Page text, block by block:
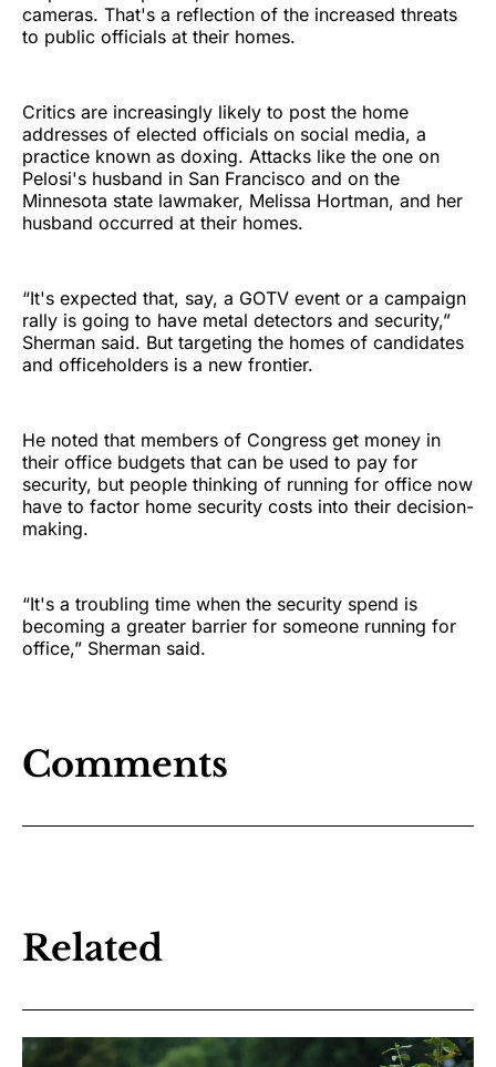
cameras. That's a reflection of the increased threats
to public officials at their homes.
Critics are increasingly likely to post the home
addresses of elected officials on social media, a
practice known as doxing. Attacks like the one on
Pelosi's husband in San Francisco and on the
Minnesota state lawmaker, Melissa Hortman, and her
husband occurred at their homes.
“It's expected that, say, a GOTV event or a campaign
rally is going to have metal detectors and security,”
Sherman said. But targeting the homes of candidates
and officeholders is a new frontier.
He noted that members of Congress get money in
their office budgets that can be used to pay for
security, but people thinking of running for office now
have to factor home security costs into their decision-
making.
“It's a troubling time when the security spend is
becoming a greater barrier for someone running for
office,” Sherman said.
Comments
Related